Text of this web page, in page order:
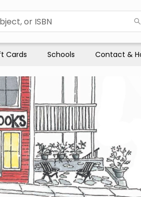
Cards Schools Contact &